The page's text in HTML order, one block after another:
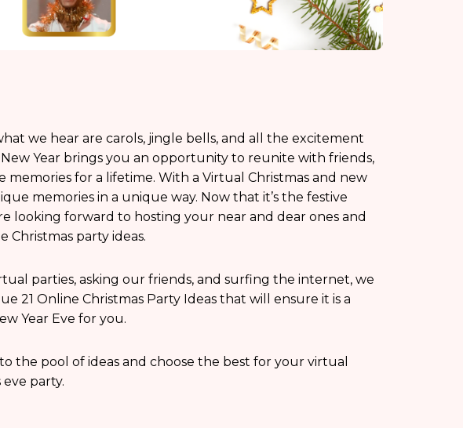
we hear are carols, jingle bells, and all the excitement
Year brings you an opportunity to reunite with friends,
memories for a lifetime. With a Virtual Christmas and new
memories in a unique way. Now that it’s the festive
looking forward to hosting your near and dear ones and
Christmas party ideas.
parties, asking our friends, and surfing the internet, we
21 Online Christmas Party Ideas that will ensure it is a
Year Eve for you.
the pool of ideas and choose the best for your virtual
party.